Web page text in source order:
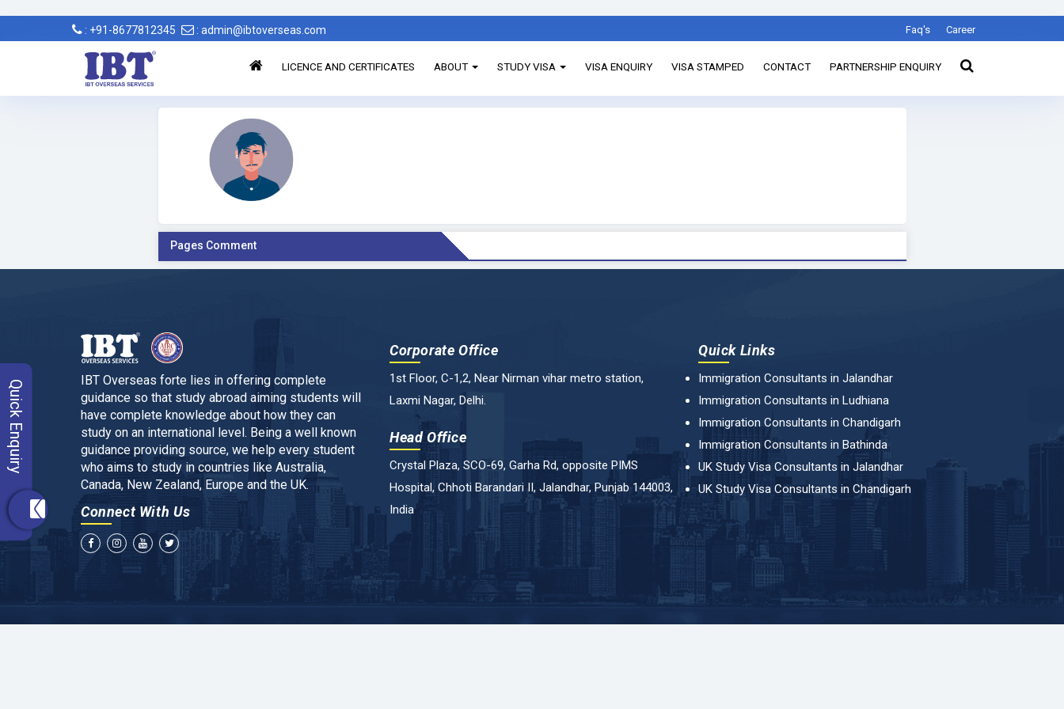
Quick Enquiry
: +91-8677812345 : admin@ibtoverseas.com Faq's Career
LICENCE AND CERTIFICATES ABOUT STUDY VISA VISA ENQUIRY VISA STAMPED CONTACT PARTNERSHIP ENQUIRY
Pages Comment
IBT Overseas forte lies in offering complete
guidance so that study abroad aiming students will
have complete knowledge about how they can
study on an international level. Being a well known
guidance providing source, we help every student
who aims to study in countries like Australia,
Canada, New Zealand, Europe and the UK.
Connect With Us
Corporate Office
1st Floor, C-1,2, Near Nirman vihar metro station,
Laxmi Nagar, Delhi.
Head Office
Crystal Plaza, SCO-69, Garha Rd, opposite PIMS
Hospital, Chhoti Barandari II, Jalandhar, Punjab 144003,
India
Quick Links
Immigration Consultants in Jalandhar
Immigration Consultants in Ludhiana
Immigration Consultants in Chandigarh
Immigration Consultants in Bathinda
UK Study Visa Consultants in Jalandhar
UK Study Visa Consultants in Chandigarh